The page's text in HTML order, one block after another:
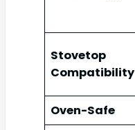
Stovetop
Compatibility
Oven-Safe